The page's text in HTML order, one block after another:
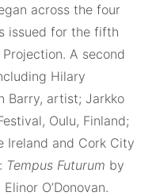
across the four
issued for the fifth
A second
Hilary
Barry, artist; Jarkko
Oulu, Finland;
Ireland and Cork City
Tempus Futurum by
Elinor O’Donovan.